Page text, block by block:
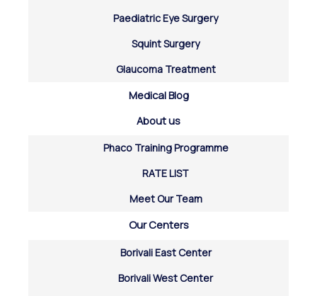
Paediatric Eye Surgery
Squint Surgery
Glaucoma Treatment
Medical Blog
About us
Phaco Training Programme
RATE LIST
Meet Our Team
Our Centers
Borivali East Center
Borivali West Center